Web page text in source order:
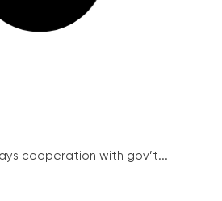
cooperation with gov’t...